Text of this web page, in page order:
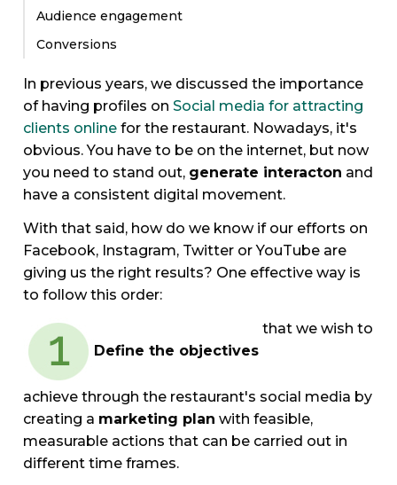
Audience engagement
Conversions
In previous years, we discussed the importance
of having profiles on Social media for attracting
clients onlinefor the restaurant. Nowadays, it's
obvious. You have to be on the internet, but now
you need to stand out, generate interacton and
have a consistent digital movement.
With that said, how do we know if our efforts on
Facebook, Instagram, Twitter or YouTube are
giving us the right results? One effective way is
to follow this order:
Define the objectives
that we wish to
achieve through the restaurant's social media by
creating a marketing plan with feasible,
measurable actions that can be carried out in
different time frames.